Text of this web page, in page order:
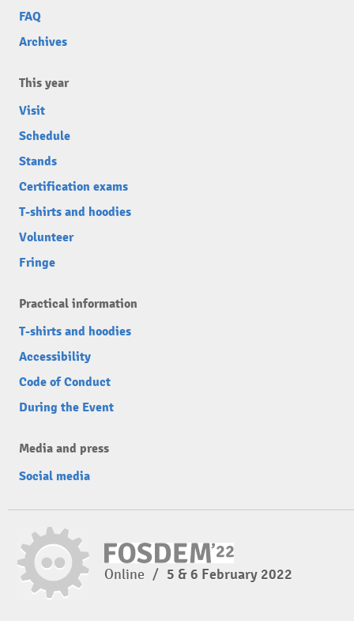
FAQ
Archives
This year
Visit
Schedule
Stands
Certification exams
T-shirts and hoodies
Volunteer
Fringe
Practical information
T-shirts and hoodies
Accessibility
Code of Conduct
During the Event
Media and press
Social media
Online / 5 & 6 February 2022